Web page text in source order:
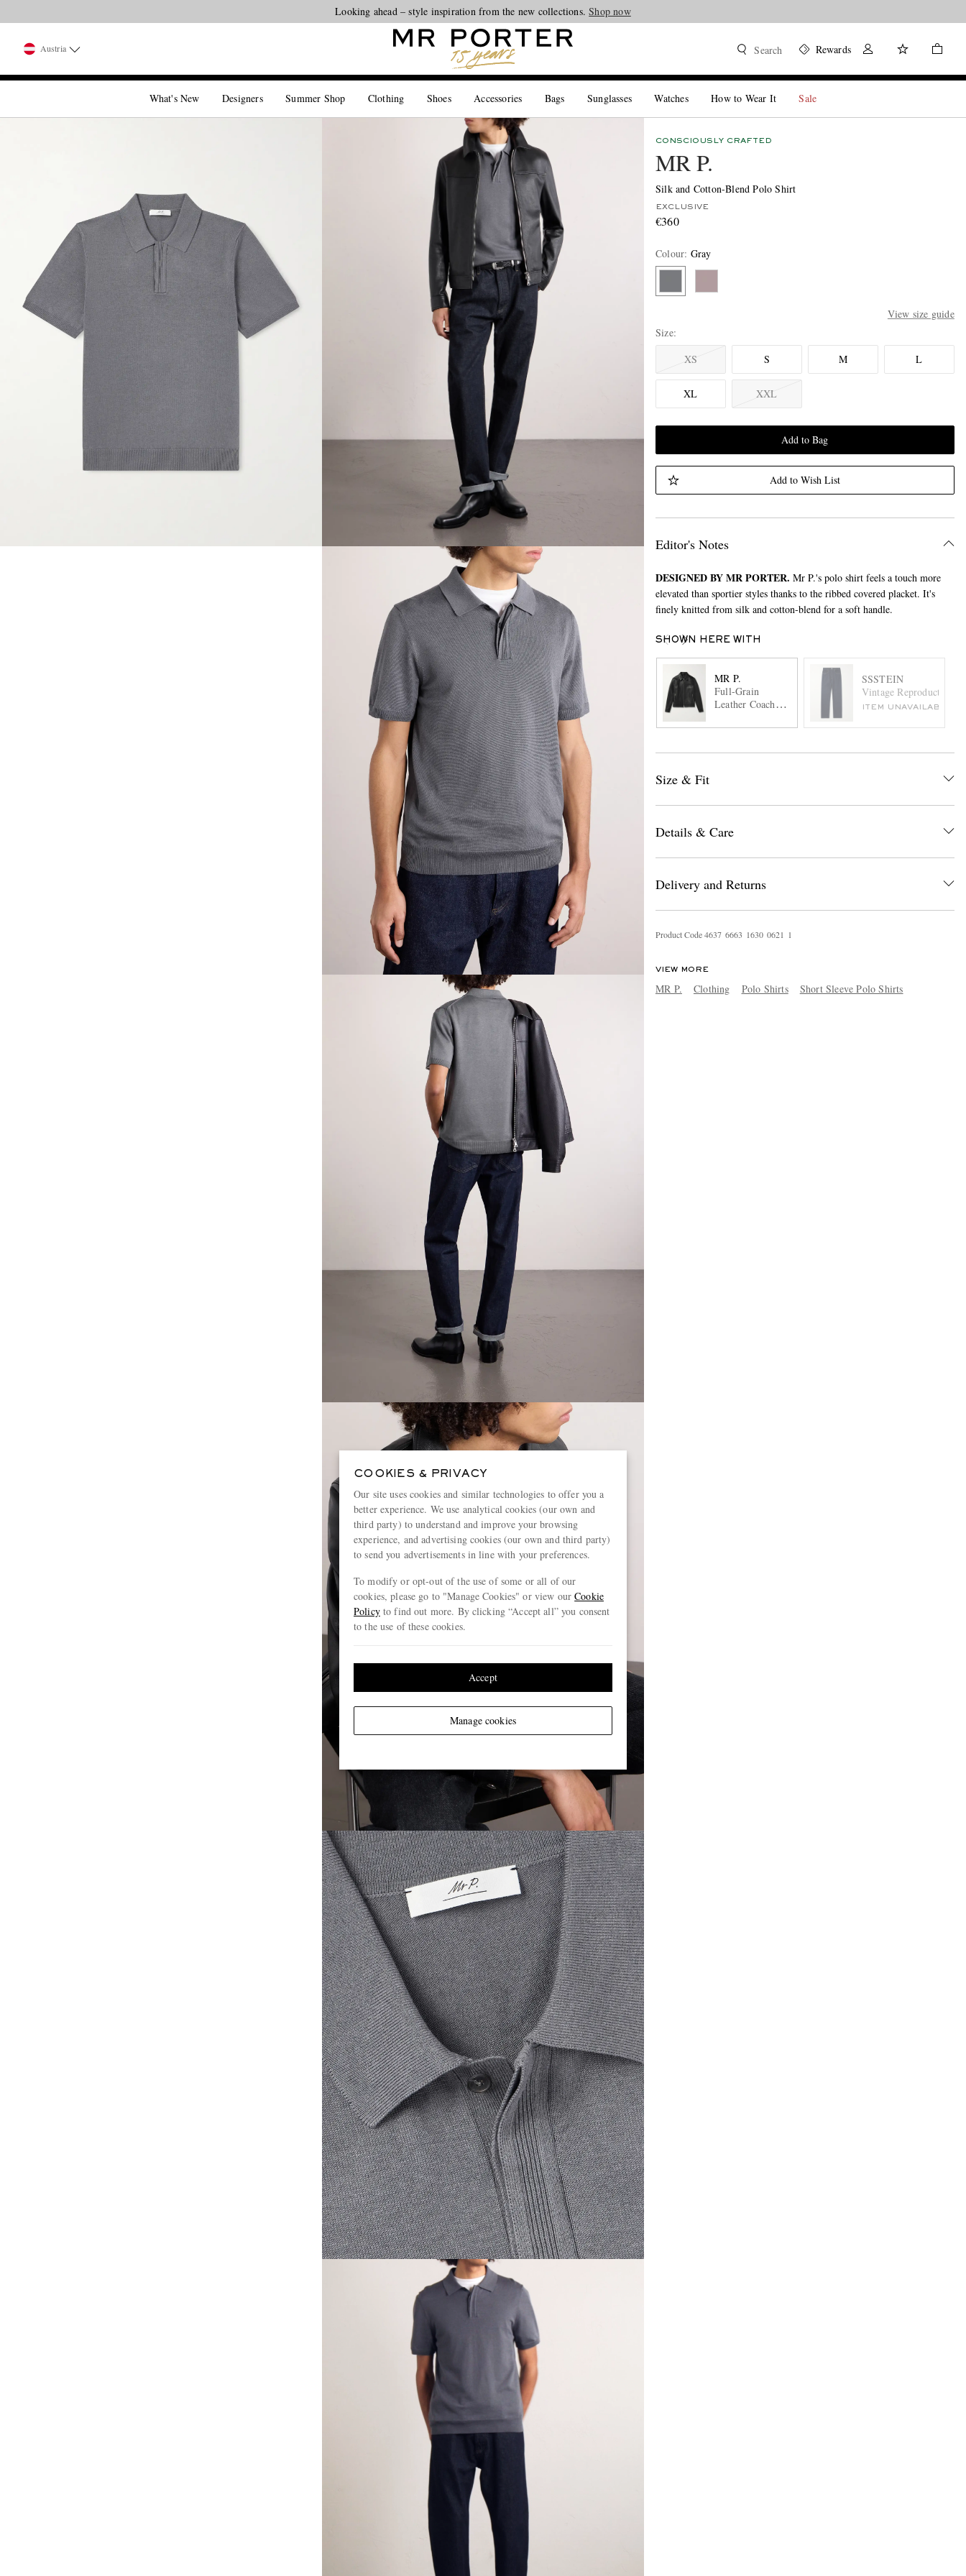
Looking ahead – style inspiration from the new collections.Shop now
Austria Search Rewards
What's New Designers Summer Shop Clothing Shoes Accessories Bags Sunglasses Watches How to Wear It Sale
CONSCIOUSLY CRAFTED
MR P.
Silk and Cotton-Blend Polo Shirt
EXCLUSIVE
€360
Colour: Gray
View size guide
Size
XS
S M L
XL XXL
Add to Bag
Add to Wish List
Editor's Notes
DESIGNED BY MR PORTER. Mr P.'s polo shirt feels a touch more
elevated than sportier styles thanks to the ribbed covered placket. It's
finely knitted from silk and cotton-blend for a soft handle.
SHOWN HERE WITH
MR P.
Full-Grain
Leather Coach
SSSTEIN
Vintage Reproduction
ITEM UNAVAILABLE
Size & Fit
Details & Care
Delivery and Returns
Product Code4637 6663 1630 0621 1
VIEW MORE
MR P. Clothing Polo Shirts Short Sleeve Polo Shirts
COOKIES & PRIVACY
Our site uses cookies and similar technologies to offer you a
better experience. We use analytical cookies (our own and
third party) to understand and improve your browsing
experience, and advertising cookies (our own and third party)
to send you advertisements in line with your preferences.
To modify or opt-out of the use of some or all of our
cookies, please go to "Manage Cookies" or view ourCookie
Policyto find out more. By clicking “Accept all” you consent
to the use of these cookies.
Manage cookies
Accept